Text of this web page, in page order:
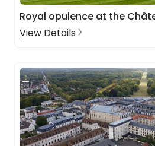
Royal opulence at the
View Details